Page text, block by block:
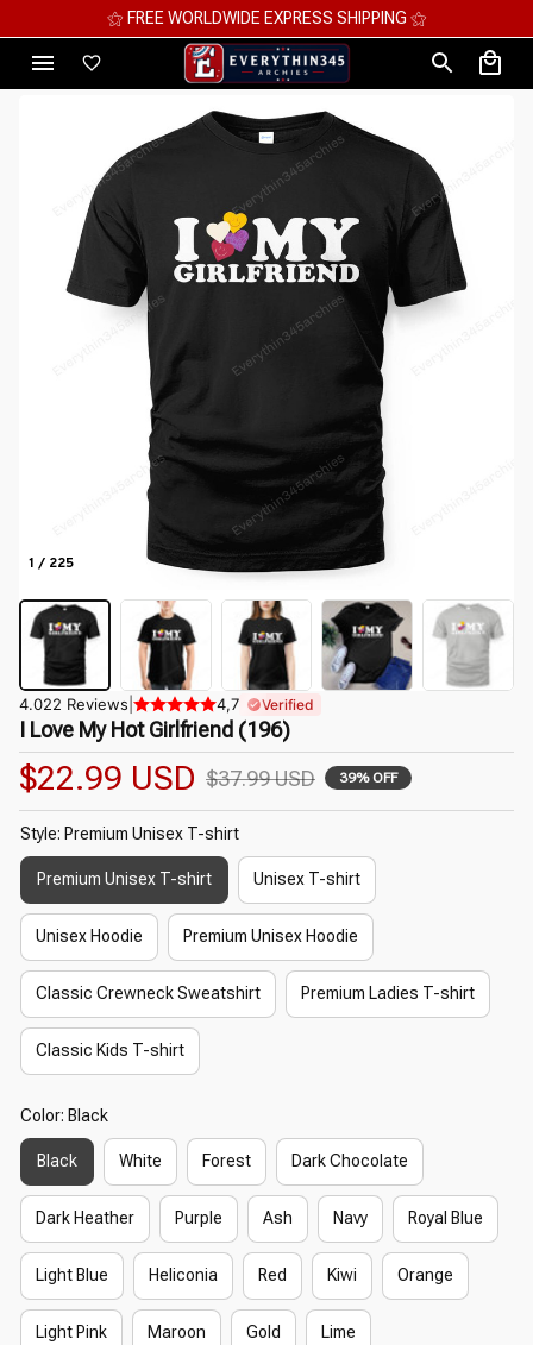
⚝ MEGA SAVINGS, UP TO 70% OFF ⚝
1 / 225
4.022 Reviews 4,7 Verified
I Love My Hot Girlfriend (196)
$22.99 USD $37.99 USD 39% OFF
Style: Premium Unisex T-shirt
Premium Unisex T-shirt Unisex T-shirt
Unisex Hoodie Premium Unisex Hoodie
Classic Crewneck Sweatshirt Premium Ladies T-shirt
Classic Kids T-shirt
Color: Black
Black White Forest Dark Chocolate
Dark Heather Purple Ash Navy Royal Blue
Light Blue Heliconia Red Kiwi Orange
Light Pink Maroon Gold Lime